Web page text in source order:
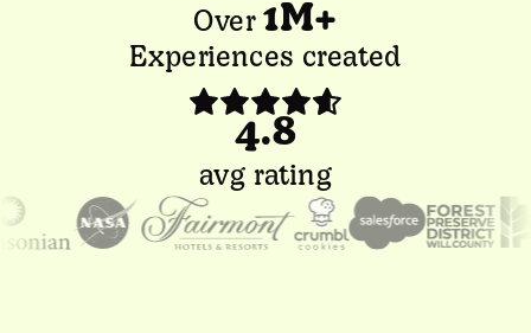
Over 1M+
Experiences created
4.8
avg rating